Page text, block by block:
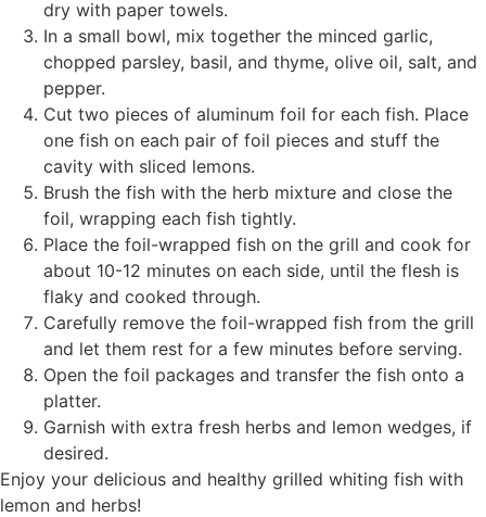
dry with paper towels.
In a small bowl, mix together the minced garlic,
chopped parsley, basil, and thyme, olive oil, salt, and
pepper.
Cut two pieces of aluminum foil for each fish. Place
one fish on each pair of foil pieces and stuff the
cavity with sliced lemons.
Brush the fish with the herb mixture and close the
foil, wrapping each fish tightly.
Place the foil-wrapped fish on the grill and cook for
about 10-12 minutes on each side, until the flesh is
flaky and cooked through.
Carefully remove the foil-wrapped fish from the grill
and let them rest for a few minutes before serving.
Open the foil packages and transfer the fish onto a
platter.
Garnish with extra fresh herbs and lemon wedges, if
desired.
Enjoy your delicious and healthy grilled whiting fish with
lemon and herbs!